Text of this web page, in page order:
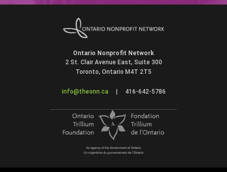
Ontario Nonprofit Network
2 St. Clair Avenue East, Suite 300
Toronto, Ontario M4T 2T5
info@theonn.ca | 416-642-5786